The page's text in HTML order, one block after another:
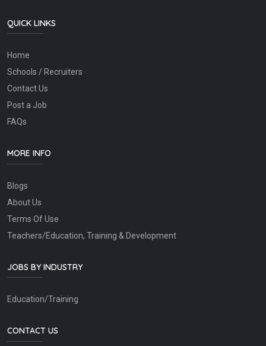
QUICK LINKS
Home
Schools / Recruiters
Contact Us
Post a Job
FAQs
MORE INFO
Blogs
About Us
Terms Of Use
Teachers/Education, Training & Development
JOBS BY INDUSTRY
Education/Training
CONTACT US